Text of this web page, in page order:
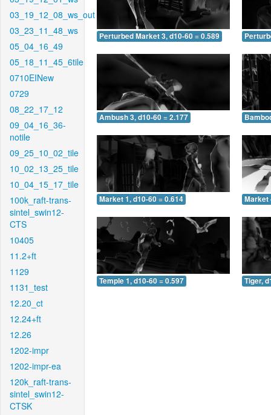
03_19_12_08_ws_out
03_23_11_48_ws
05_04_16_49
05_18_11_45_6tile
0710EINew
0729
08_22_17_12
09_04_16_36-
notile
09_25_10_02_tile
10_02_13_25_tile
10_04_15_17_tile
100k_raft-trans-
sintel_swin12-
CTS
10405
11.2+ft
1129
1131_test
12.20_ct
12.24+ft
12.26
1202-impr
1202-impr-ea
120k_raft-trans-
sintel_swin12-
CTSK
Perturbed Market 3, d10-60 = 0.589
Ambush 3, d10-60 = 2.177
Market 1, d10-60 = 0.614 Market
Temple 1, d10-60 = 0.597 Tiger,